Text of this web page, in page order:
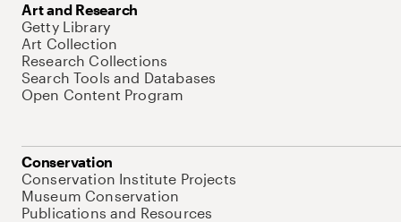
Art and Research
Getty Library
Art Collection
Research Collections
Search Tools and Databases
Open Content Program
Conservation
Conservation Institute Projects
Museum Conservation
Publications and Resources